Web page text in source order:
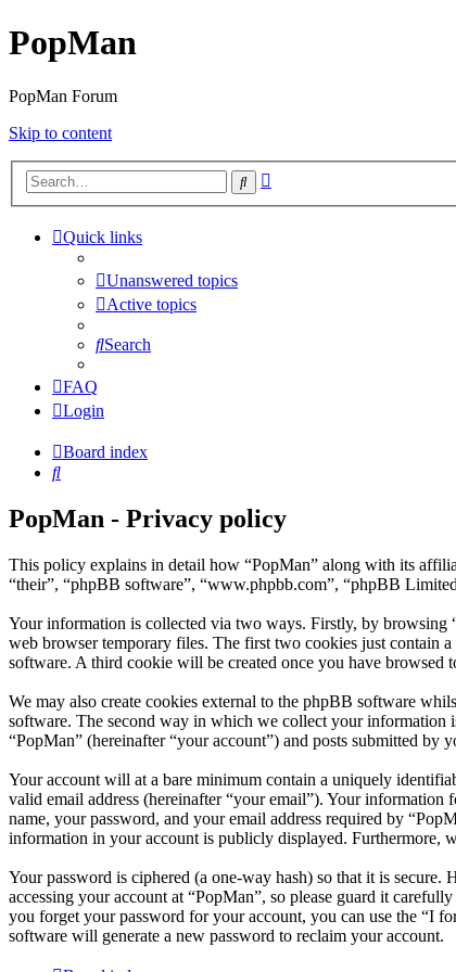
PopMan
PopMan Forum
Skip to content
Search
Quick links
Unanswered topics
Active topics
Search
FAQ
Login
Board index
Search
PopMan - Privacy policy
This policy explains in detail how “PopMan” along with its
“their”, “phpBB software”, “www.phpbb.com”, “phpBB
Your information is collected via two ways. Firstly, by browsing
web browser temporary files. The first two cookies just contain
software. A third cookie will be created once you have browsed
We may also create cookies external to the phpBB software
software. The second way in which we collect your information
“PopMan” (hereinafter “your account”) and posts submitted by
Your account will at a bare minimum contain a uniquely
valid email address (hereinafter “your email”). Your
name, your password, and your email address required by
information in your account is publicly displayed. Furthermore,
Your password is ciphered (a one-way hash) so that it is secure.
accessing your account at “PopMan”, so please guard it
you forget your password for your account, you can use the “I
software will generate a new password to reclaim your account.